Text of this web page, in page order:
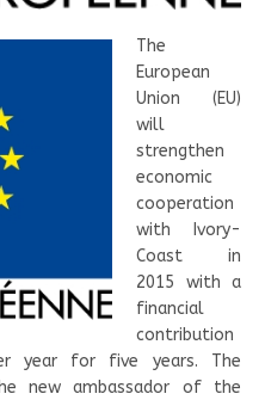
The
European
Union (EU)
will
strengthen
economic
cooperation
with Ivory-
Coast in
2015 with a
financial
contribution
year for five years. The
new ambassador of the